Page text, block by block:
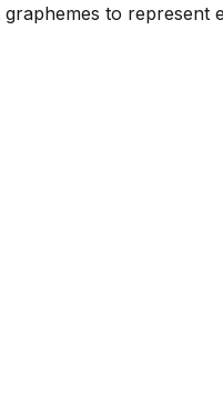
to represent